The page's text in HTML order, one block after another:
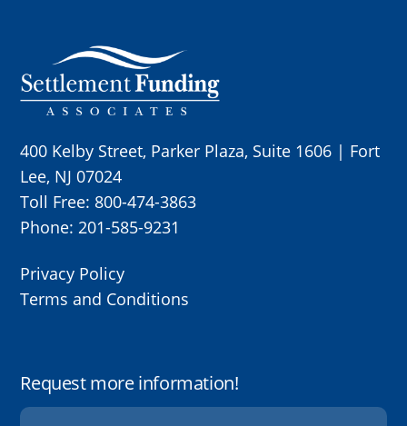
content
400 Kelby Street, Parker Plaza, Suite 1606 | Fort
Lee, NJ 07024
Toll Free: 800-474-3863
Phone: 201-585-9231
Privacy Policy
Terms and Conditions
Request more information!